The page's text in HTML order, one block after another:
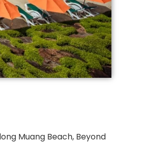
Muang Beach, Beyond